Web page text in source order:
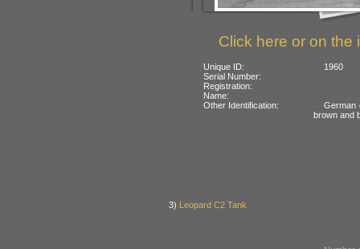
Click here or on the
Unique ID:
1960
Serial Number:
Registration:
Name:
Other Identification:
German
brown and
3) Leopard C2 Tank